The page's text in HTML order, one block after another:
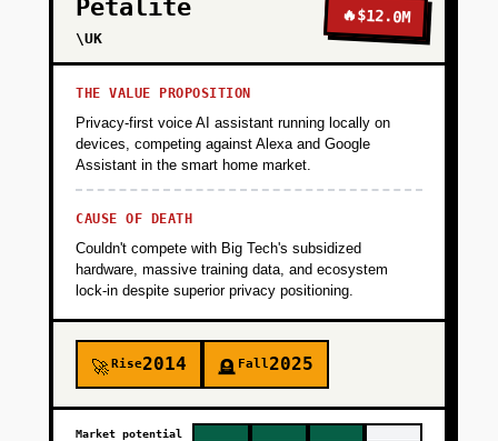
Petalite
\UK
🔥$12.0M
THE VALUE PROPOSITION
Privacy-first voice AI assistant running locally on
devices, competing against Alexa and Google
Assistant in the smart home market.
CAUSE OF DEATH
Couldn't compete with Big Tech's subsidized
hardware, massive training data, and ecosystem
lock-in despite superior privacy positioning.
🚀Rise2014 🪦 Fall2025
Market potential